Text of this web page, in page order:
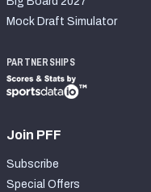
Mock Draft Simulator
PARTNERSHIPS
Join PFF
Subscribe
Special Offers